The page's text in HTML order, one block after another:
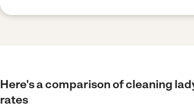
Here's a comparison of cleaning
rates